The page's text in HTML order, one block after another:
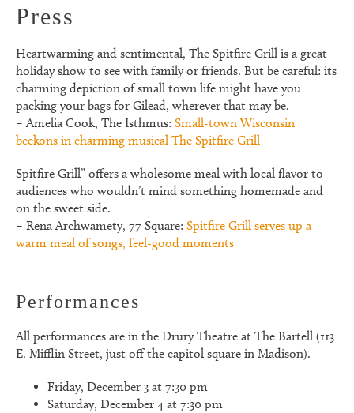
Press
Heartwarming and sentimental, The Spitfire Grill is a great
holiday show to see with family or friends. But be careful: its
charming depiction of small town life might have you
packing your bags for Gilead, wherever that may be.
– Amelia Cook, The Isthmus: Small-town Wisconsin
beckons in charming musical The Spitfire Grill
Spitfire Grill” offers a wholesome meal with local flavor to
audiences who wouldn’t mind something homemade and
on the sweet side.
– Rena Archwamety, 77 Square: Spitfire Grill serves up a
warm meal of songs, feel-good moments
Performances
All performances are in the Drury Theatre at The Bartell (113
E. Mifflin Street, just off the capitol square in Madison).
Friday, December 3 at 7:30 pm
Saturday, December 4 at 7:30 pm